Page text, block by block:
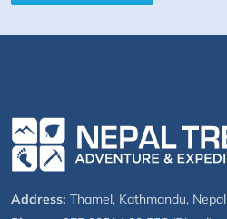
Address: Thamel, Kathmandu, Nepal